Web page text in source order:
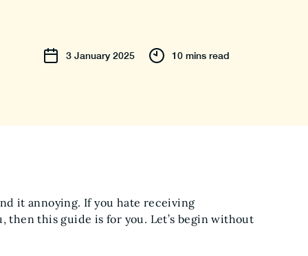
3 January 2025 10 mins read
it annoying. If you hate receiving
this guide is for you. Let’s begin without